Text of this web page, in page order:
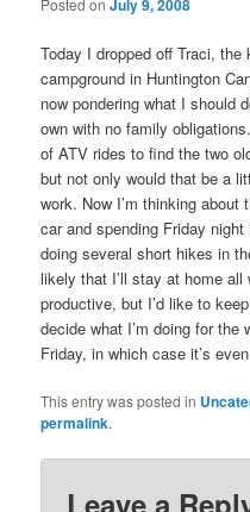
Posted onJuly 9, 2008
Today I dropped off Traci,
campground in Huntington
now pondering what I should
own with no family
of ATV rides to find the two
but not only would that be a
work. Now I’m thinking
car and spending Friday
doing several short hikes in
likely that I’ll stay at home all
productive, but I’d like to
decide what I’m doing for
Friday, in which case it’s
This entry was posted in
permalink.
Leave a